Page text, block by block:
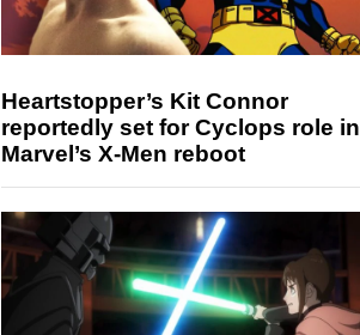
Heartstopper’s Kit Connor
reportedly set for Cyclops role in
Marvel’s X-Men reboot